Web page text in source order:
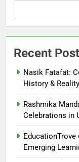
Recent
Nasik Fatafat:
History & Reality
Rashmika
Celebrations in
Emerging